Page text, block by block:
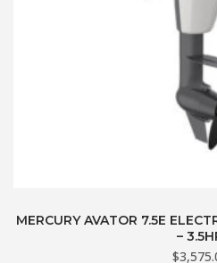
MERCURY AVATOR 7.5E
–
$